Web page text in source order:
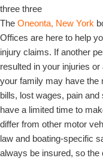
The Oneonta, New York
Offices are here to help
injury claims. If another
resulted in your injuries or
your family may have the
bills, lost wages, pain
have a limited time to
differ from other motor
law and boating-specific
always be insured, so